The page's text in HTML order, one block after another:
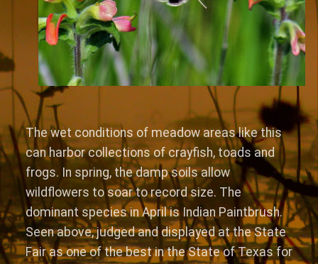
The wet conditions of meadow areas like this
can harbor collections of crayfish, toads and
frogs. In spring, the damp soils allow
wildflowers to soar to record size. The
dominant species in April is Indian Paintbrush.
Seen above, judged and displayed at the State
Fair as one of the best in the State of Texas for